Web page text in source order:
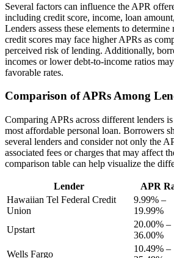
Several factors can influence the APR
including credit score, income, loan
Lenders assess these elements to
credit scores may face higher APRs as
perceived risk of lending. Additionally,
incomes or lower debt-to-income ratios
favorable rates.
Comparison of APRs Among
Comparing APRs across different lenders
most affordable personal loan. Borrowers
several lenders and consider not only the
associated fees or charges that may affect
comparison table can help visualize the
Lender APR
Hawaiian Tel Federal Credit
Union
9.99% –
19.99%
Upstart
20.00% –
36.00%
Wells Fargo
10.49% –